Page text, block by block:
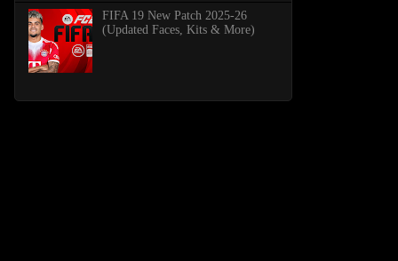
FIFA 19 New Patch 2025-26
(Updated Faces, Kits & More)